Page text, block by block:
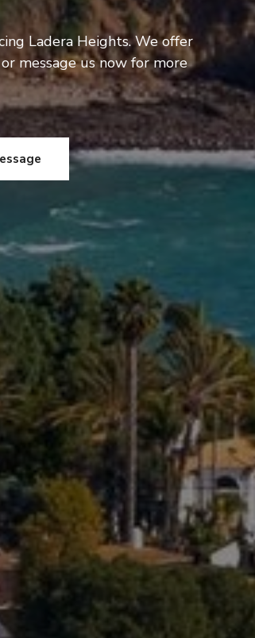
Ladera Heights. We offer
message us now for more